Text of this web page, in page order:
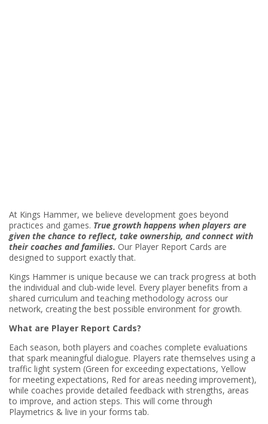
At Kings Hammer, we believe development goes beyond
practices and games. True growth happens when players are
given the chance to reflect, take ownership, and connect with
their coaches and families. Our Player Report Cards are
designed to support exactly that.
Kings Hammer is unique because we can track progress at both
the individual and club-wide level. Every player benefits from a
shared curriculum and teaching methodology across our
network, creating the best possible environment for growth.
What are Player Report Cards?
Each season, both players and coaches complete evaluations
that spark meaningful dialogue. Players rate themselves using a
traffic light system (Green for exceeding expectations, Yellow
for meeting expectations, Red for areas needing improvement),
while coaches provide detailed feedback with strengths, areas
to improve, and action steps. This will come through
Playmetrics & live in your forms tab.